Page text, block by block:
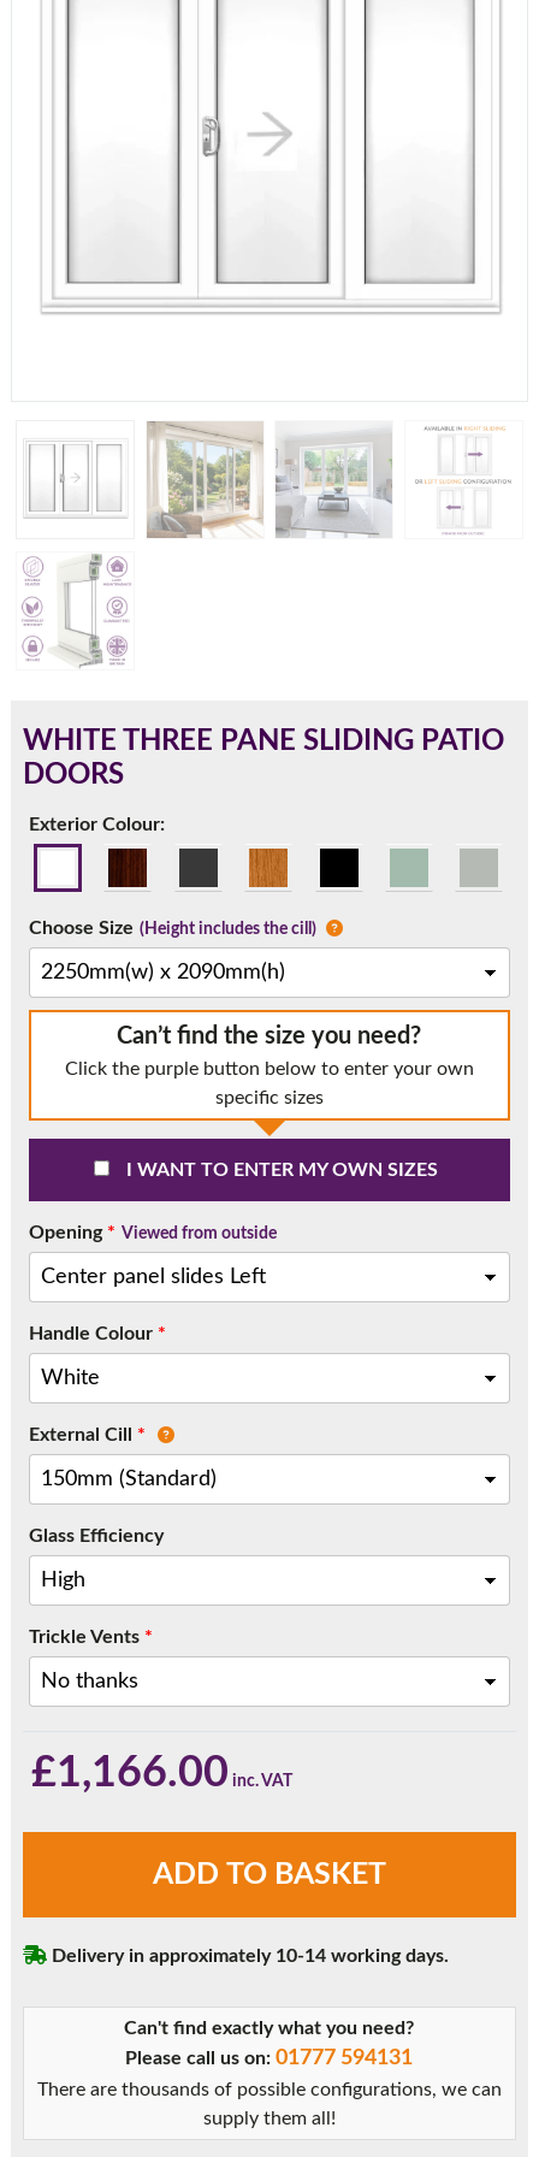
WHITE THREE PANE SLIDING PATIO
DOORS
Exterior Colour:
Choose Size (Height includes the cill)
Can’t find the size you need?
Click the purple button below to enter your own
specific sizes
I WANT TO ENTER MY OWN SIZES
Opening* Viewed from outside
Handle Colour*
External Cill *
Glass Efficiency
Trickle Vents*
£1,166.00
Patio
ADD TO BASKET
Delivery in approximately 10-14 working days.
Can't find exactly what you need?
Please call us on:01777 594131
There are thousands of possible configurations, we can
supply them all!
The most common cill size. Protrudes 80mm from the
frame.
If you have any questions, please call us to speak to an
expert.
Call:01777 594131
If you have any questions, please call us to speak to an